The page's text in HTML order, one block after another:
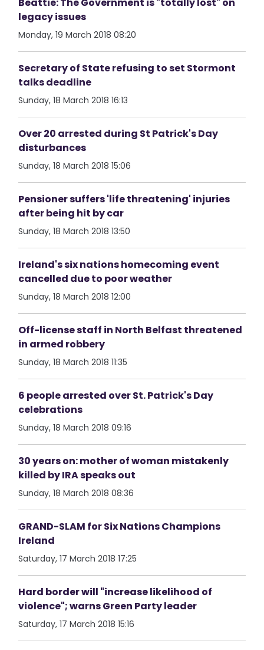
legacy issues
Monday, 19 March 2018 08:20
Secretary of State refusing to set Stormont
talks deadline
Sunday, 18 March 2018 16:13
Over 20 arrested during St Patrick's Day
disturbances
Sunday, 18 March 2018 15:06
Pensioner suffers 'life threatening' injuries
after being hit by car
Sunday, 18 March 2018 13:50
Ireland's six nations homecoming event
cancelled due to poor weather
Sunday, 18 March 2018 12:00
Off-license staff in North Belfast threatened
in armed robbery
Sunday, 18 March 2018 11:35
6 people arrested over St. Patrick's Day
celebrations
Sunday, 18 March 2018 09:16
30 years on: mother of woman mistakenly
killed by IRA speaks out
Sunday, 18 March 2018 08:36
GRAND-SLAM for Six Nations Champions
Ireland
Saturday, 17 March 2018 17:25
Hard border will "increase likelihood of
violence"; warns Green Party leader
Saturday, 17 March 2018 15:16